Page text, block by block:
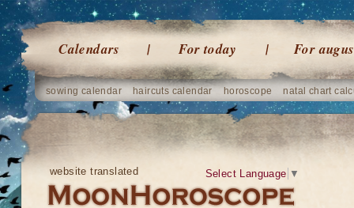
Calendars For today For
sowing calendar haircuts calendar horoscope natal chart
website translated Select Language ▼